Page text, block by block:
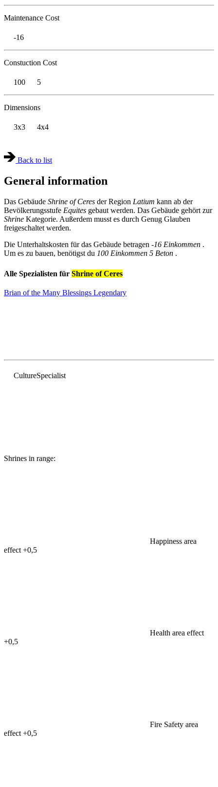
Maintenance Cost
-16
Constuction Cost
100 5
Dimensions
3x3 4x4
Back to list
General information
Das Gebäude Shrine of Ceres der Region Latium kann ab der
Bevölkerungsstufe Equites gebaut werden. Das Gebäude gehört zur
Shrine Kategorie. Außerdem musst es durch Genug Glauben
freigeschaltet werden.
Die Unterhaltskosten für das Gebäude betragen -16 Einkommen .
Um es zu bauen, benötigst du 100 Einkommen 5 Beton .
Alle Spezialisten für Shrine of Ceres
Brian of the Many Blessings Legendary
CultureSpecialist
Shrines in range:
Happiness area
effect +0,5
Health area effect
+0,5
Fire Safety area
effect +0,5